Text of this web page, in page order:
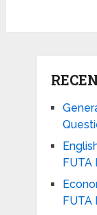
FUTA
FUTA